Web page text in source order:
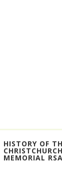
HISTORY OF
CHRISTCHURCH
MEMORIAL RSA